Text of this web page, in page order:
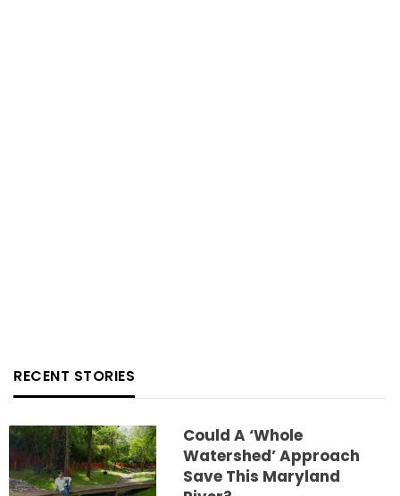
RECENT STORIES
Could A ‘whole
Watershed’ Approach
Save This Maryland